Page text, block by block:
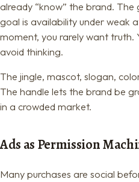
already “know” the brand.
goal is availability under weak
moment, you rarely want truth.
avoid thinking.
The jingle, mascot, slogan,
The handle lets the brand be
in a crowded market.
Ads as Permission
Many purchases are social